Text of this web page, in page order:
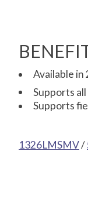
Available
Supports
Supports
1326LMSMV/